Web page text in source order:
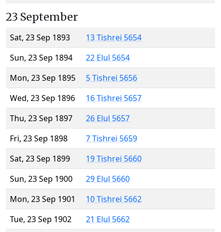
23 September
Sat, 23 Sep 1893
13 Tishrei 5654
Sun, 23 Sep 1894
22 Elul 5654
Mon, 23 Sep 1895
5 Tishrei 5656
Wed, 23 Sep 1896
16 Tishrei 5657
Thu, 23 Sep 1897
26 Elul 5657
Fri, 23 Sep 1898
7 Tishrei 5659
Sat, 23 Sep 1899
19 Tishrei 5660
Sun, 23 Sep 1900
29 Elul 5660
Mon, 23 Sep 1901
10 Tishrei 5662
Tue, 23 Sep 1902
21 Elul 5662